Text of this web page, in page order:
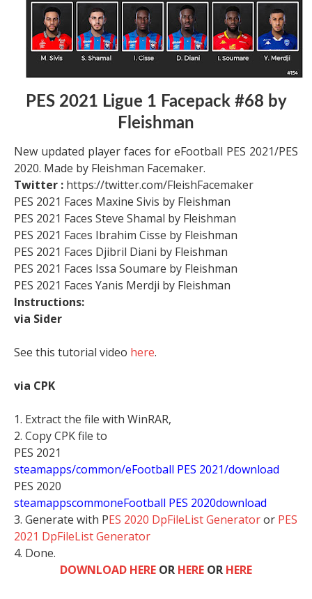
PES 2021 Ligue 1 Facepack #68 by
Fleishman
New updated player faces for eFootball PES 2021/PES
2020. Made by Fleishman Facemaker.
Twitter : https://twitter.com/FleishFacemaker
PES 2021 Faces Maxine Sivis by Fleishman
PES 2021 Faces Steve Shamal by Fleishman
PES 2021 Faces Ibrahim Cisse by Fleishman
PES 2021 Faces Djibril Diani by Fleishman
PES 2021 Faces Issa Soumare by Fleishman
PES 2021 Faces Yanis Merdji by Fleishman
Instructions:
via Sider
See this tutorial video here.
via CPK
1. Extract the file with WinRAR,
2. Copy CPK file to
PES 2021
steamapps/common/eFootball PES 2021/download
PES 2020
steamappscommoneFootball PES 2020download
3. Generate with PES 2020 DpFileList Generatoror PES
2021 DpFileList Generator
4. Done.
DOWNLOAD HERE OR HERE OR HERE